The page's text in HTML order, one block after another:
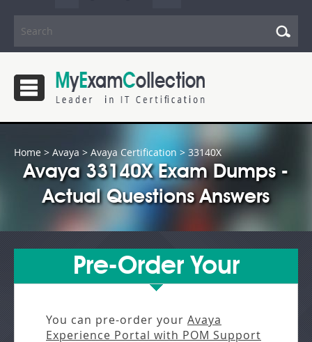
Home > Avaya > Avaya Certification > 33140X
Avaya 33140X Exam Dumps -
Actual Questions Answers
Pre-Order Your
You can pre-order your Avaya
Experience Portal with POM Support